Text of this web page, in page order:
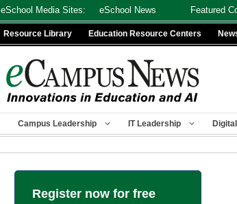
eSchool Media Sites: eSchool News Featured
Resource Library Education Resource Centers
Campus Leadership IT Leadership
Register now for free